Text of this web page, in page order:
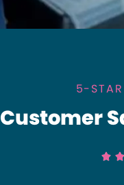
5-STAR
Customer
 